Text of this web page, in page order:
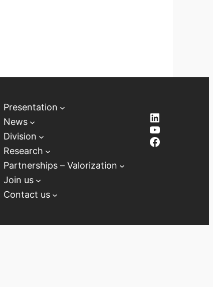
Presentation
News
Division
Research
Partnerships – Valorization
Join us
Contact us
LinkedIn
YouTube
Facebook